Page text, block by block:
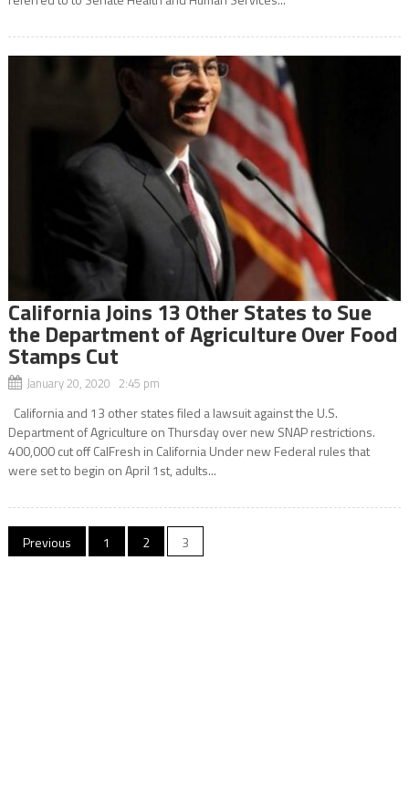
California Joins 13 Other States to Sue
the Department of Agriculture Over Food
Stamps Cut
January 20, 2020 2:45 pm
California and 13 other states filed a lawsuit against the U.S.
Department of Agriculture on Thursday over new SNAP restrictions.
400,000 cut off CalFresh in California Under new Federal rules that
were set to begin on April 1st, adults...
Posts
Previous 1 2 3